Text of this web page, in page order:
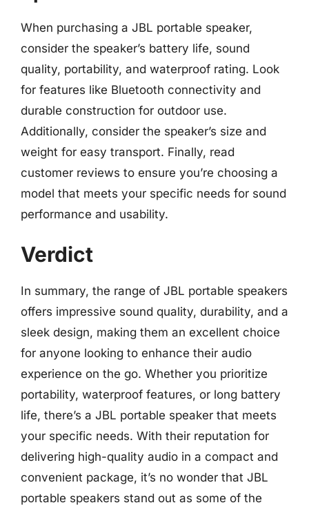
When purchasing a JBL portable speaker,
consider the speaker’s battery life, sound
quality, portability, and waterproof rating. Look
for features like Bluetooth connectivity and
durable construction for outdoor use.
Additionally, consider the speaker’s size and
weight for easy transport. Finally, read
customer reviews to ensure you’re choosing a
model that meets your specific needs for sound
performance and usability.
Verdict
In summary, the range of JBL portable speakers
offers impressive sound quality, durability, and a
sleek design, making them an excellent choice
for anyone looking to enhance their audio
experience on the go. Whether you prioritize
portability, waterproof features, or long battery
life, there’s a JBL portable speaker that meets
your specific needs. With their reputation for
delivering high-quality audio in a compact and
convenient package, it’s no wonder that JBL
portable speakers stand out as some of the